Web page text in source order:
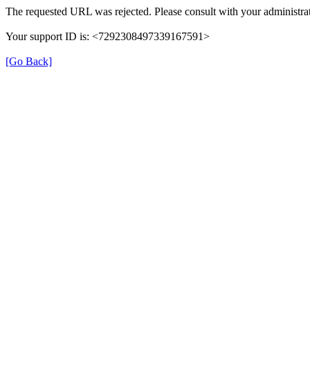
The requested URL was rejected. Please consult with your
Your support ID is: <7292308497339167591>
[Go Back]